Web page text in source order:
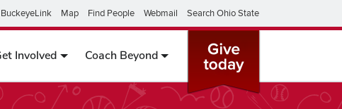
BuckeyeLink Map Find People Webmail Search Ohio State
Involved Coach Beyond